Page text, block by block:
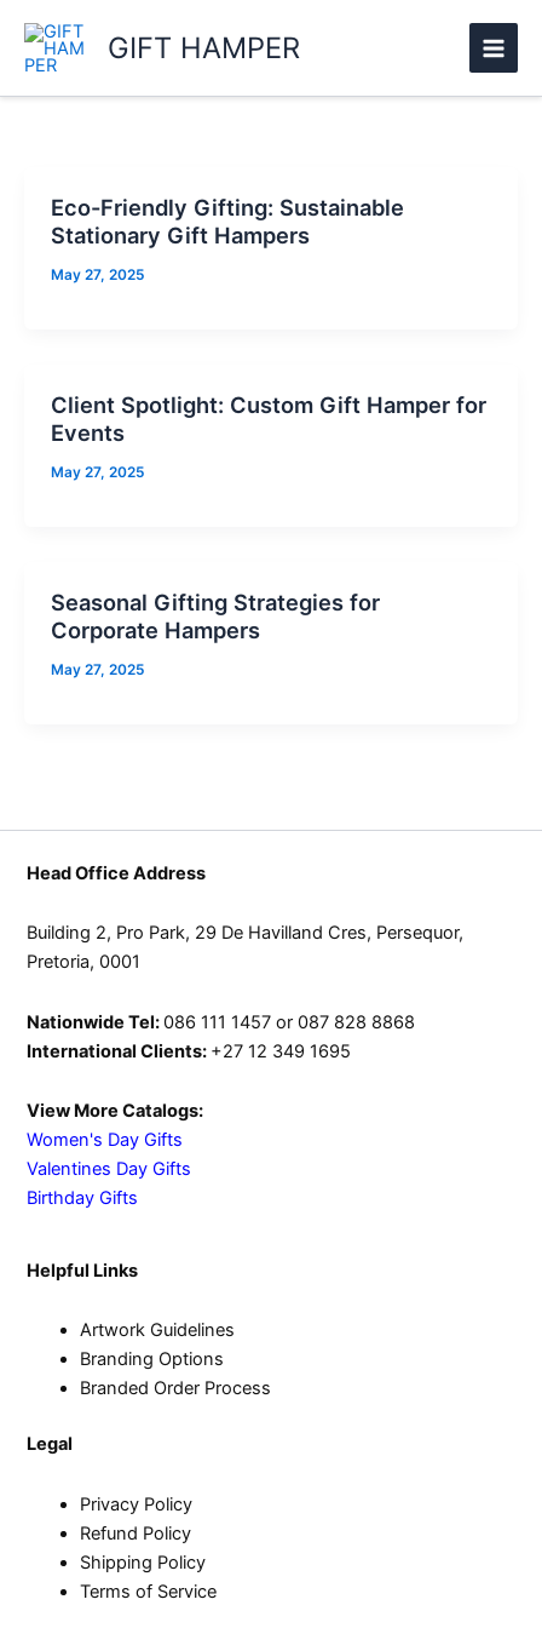
content
GIFT HAMPER
Eco-Friendly Gifting: Sustainable
Stationary Gift Hampers
May 27, 2025
Client Spotlight: Custom Gift Hamper for
Events
May 27, 2025
Seasonal Gifting Strategies for
Corporate Hampers
May 27, 2025
Head Office Address
Building 2, Pro Park, 29 De Havilland Cres, Persequor,
Pretoria, 0001
Nationwide Tel:086 111 1457 or 087 828 8868
International Clients: +27 12 349 1695
View More Catalogs:
Women's Day Gifts
Valentines Day Gifts
Birthday Gifts
Helpful Links
Artwork Guidelines
Branding Options
Branded Order Process
Legal
Privacy Policy
Refund Policy
Shipping Policy
Terms of Service